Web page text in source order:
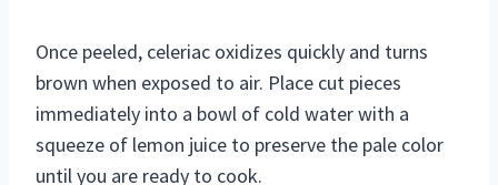
Once peeled, celeriac oxidizes quickly and turns
brown when exposed to air. Place cut pieces
immediately into a bowl of cold water with a
squeeze of lemon juice to preserve the pale color
until you are ready to cook.